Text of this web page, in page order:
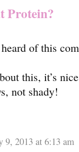
Protein?
heard of this
this, it’s
not shady!
9, 2013 at 6:13 am